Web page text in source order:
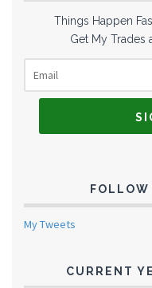
Things Happen
Get My Trades
My Tweets
CURRENT